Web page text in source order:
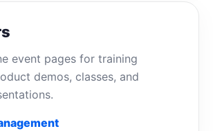
event pages for training
demos, classes, and